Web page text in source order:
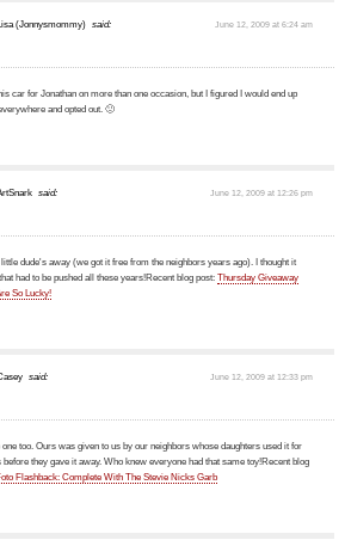
(Jonnysmommy) said: June 12, 2009 at 6:24 am
car for Jonathan on more than one occasion, but I figured I would end up
and opted out. 🙂
said: June 12, 2009 at 12:26 pm
dude's away (we got it free from the neighbors years ago). I thought it
had to be pushed all these years!Recent blog post:Thursday Giveaway
So Lucky!
said: June 12, 2009 at 12:33 pm
one too. Ours was given to us by our neighbors whose daughters used it for
they gave it away. Who knew everyone had that same toy!Recent blog
Flashback: Complete With The Stevie Nicks Garb